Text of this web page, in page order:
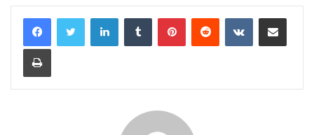
LinkedInTumblr PinterestReddit VKontakteShare via Email
Print